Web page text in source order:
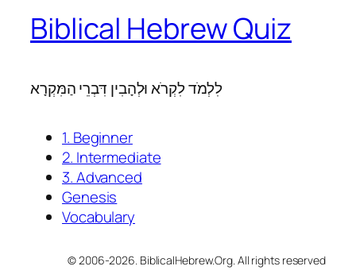
Biblical Hebrew Quiz
לִלְמֹד לִקְרֹא וּלְהָבִין דִּבְרֵי הַמִּקְרָא
1. Beginner
2. Intermediate
3. Advanced
Genesis
Vocabulary
© 2006-2026. BiblicalHebrew.Org. All rights reserved